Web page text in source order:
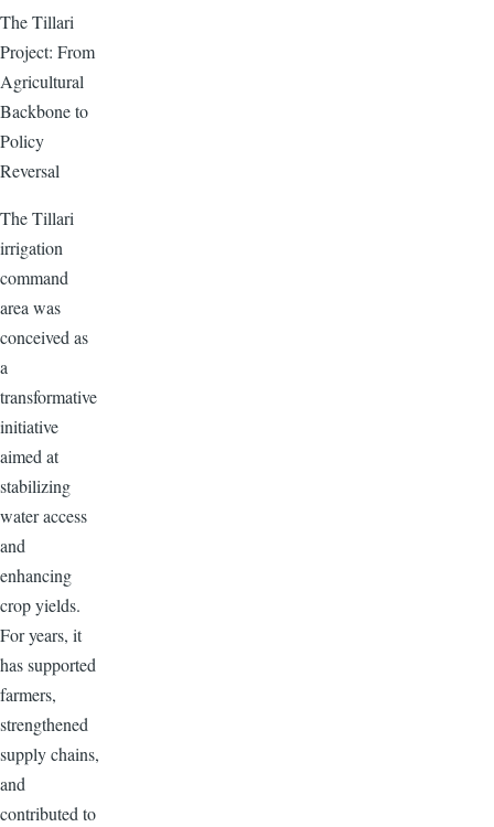
The Tillari
Project: From
Agricultural
Backbone to
Policy
Reversal
The Tillari
irrigation
command
area was
conceived as
a
transformative
initiative
aimed at
stabilizing
water access
and
enhancing
crop yields.
For years, it
has supported
farmers,
strengthened
supply chains,
and
contributed to